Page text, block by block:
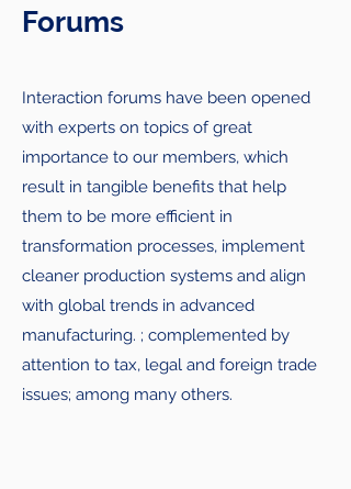
Forums
Interaction forums have been opened
with experts on topics of great
importance to our members, which
result in tangible benefits that help
them to be more efficient in
transformation processes, implement
cleaner production systems and align
with global trends in advanced
manufacturing. ; complemented by
attention to tax, legal and foreign trade
issues; among many others.